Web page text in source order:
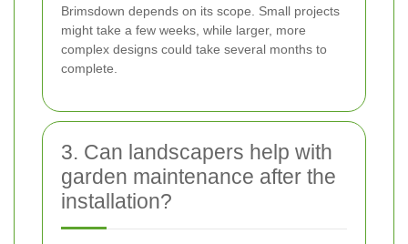
Brimsdown depends on its scope. Small projects
might take a few weeks, while larger, more
complex designs could take several months to
complete.
3. Can landscapers help with
garden maintenance after the
installation?